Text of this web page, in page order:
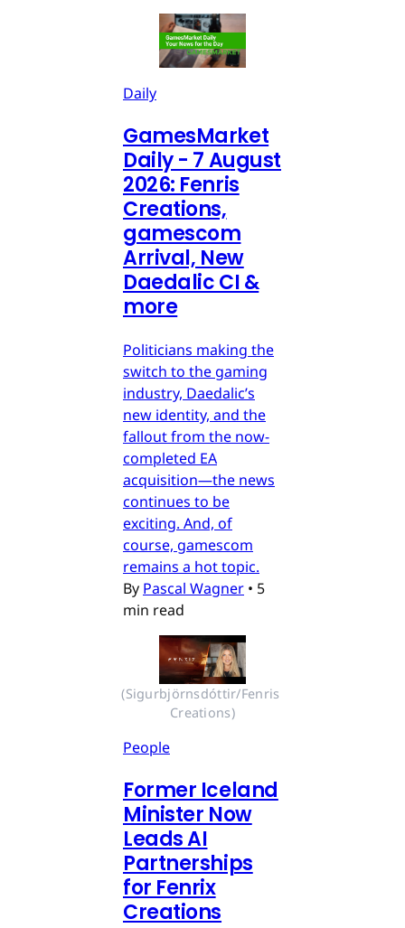
Daily
GamesMarket
Daily - 7 August
2026: Fenris
Creations,
gamescom
Arrival, New
Daedalic CI &
more
Politicians making the
switch to the gaming
industry, Daedalic’s
new identity, and the
fallout from the now-
completed EA
acquisition—the news
continues to be
exciting. And, of
course, gamescom
remains a hot topic.
By Pascal Wagner • 5
min read
(Sigurbjörnsdóttir/Fenris
Creations)
People
Former Iceland
Minister Now
Leads AI
Partnerships
for Fenrix
Creations